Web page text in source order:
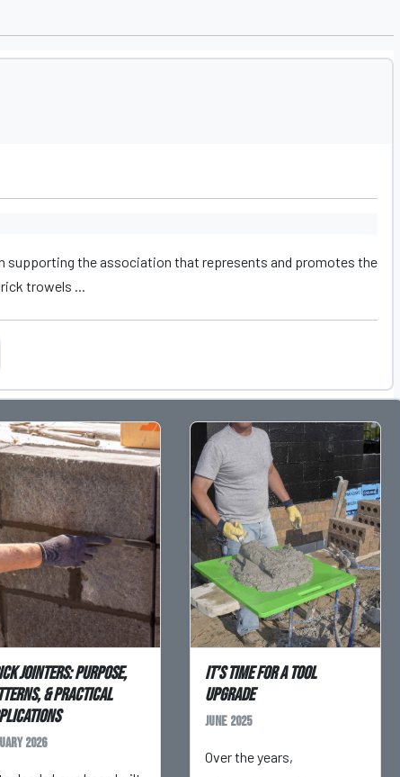
supporting the association that represents and promotes the
trowels ...
Jointers: Purpose,
& Practical
2026
It’s Time for a Tool
Upgrade
June 2025
Over the years,